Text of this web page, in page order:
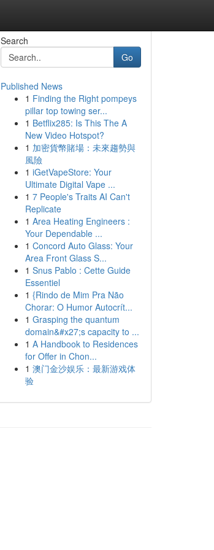
Search
Go
Published News
1 Finding the Right pompeys
pillar top towing ser...
1 Betflix285: Is This The A
New Video Hotspot?
1 加密貨幣賭場：未來趨勢與
風險
1 iGetVapeStore: Your
Ultimate Digital Vape ...
1 7 People's Traits AI Can't
Replicate
1 Area Heating Engineers :
Your Dependable ...
1 Concord Auto Glass: Your
Area Front Glass S...
1 Snus Pablo : Cette Guide
Essentiel
1 {Rindo de Mim Pra Não
Chorar: O Humor Autocrít...
1 Grasping the quantum
domain&#x27;s capacity to ...
1 A Handbook to Residences
for Offer in Chon...
1 澳门金沙娱乐：最新游戏体
验